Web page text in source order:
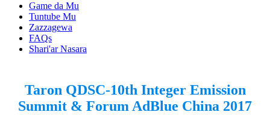
Game da Mu
Tuntube Mu
Zazzagewa
FAQs
Shari'ar Nasara
Taron QDSC-10th Integer Emission
Summit & Forum AdBlue China 2017